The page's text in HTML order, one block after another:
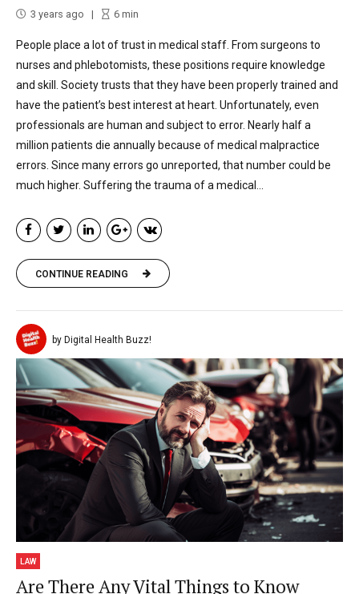
3 years ago 6min
People place a lot of trust in medical staff. From surgeons to
nurses and phlebotomists, these positions require knowledge
and skill. Society trusts that they have been properly trained and
have the patient’s best interest at heart. Unfortunately, even
professionals are human and subject to error. Nearly half a
million patients die annually because of medical malpractice
errors. Since many errors go unreported, that number could be
much higher. Suffering the trauma of a medical...
CONTINUE READING
by Digital Health Buzz!
LAW
Are There Any Vital Things to Know